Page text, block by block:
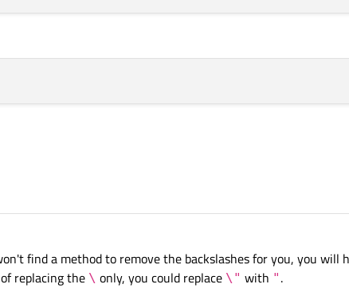
find a method to remove the backslashes for you, you will
replacing the \ only, you could replace \" with " .